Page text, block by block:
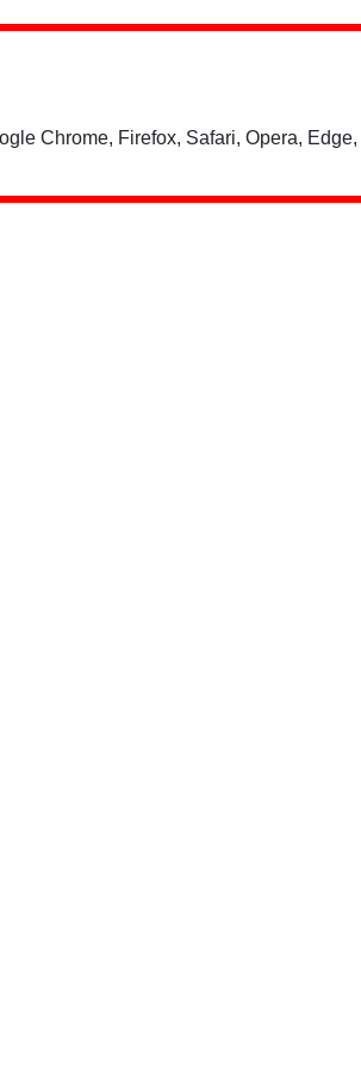
Chrome, Firefox, Safari, Opera,